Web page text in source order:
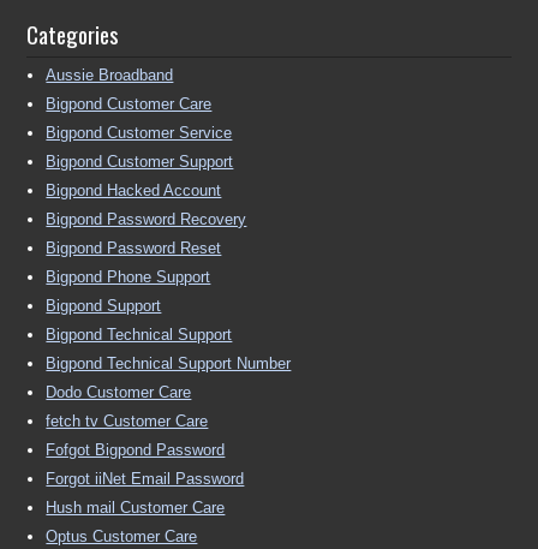
Categories
Aussie Broadband
Bigpond Customer Care
Bigpond Customer Service
Bigpond Customer Support
Bigpond Hacked Account
Bigpond Password Recovery
Bigpond Password Reset
Bigpond Phone Support
Bigpond Support
Bigpond Technical Support
Bigpond Technical Support Number
Dodo Customer Care
fetch tv Customer Care
Fofgot Bigpond Password
Forgot iiNet Email Password
Hush mail Customer Care
Optus Customer Care